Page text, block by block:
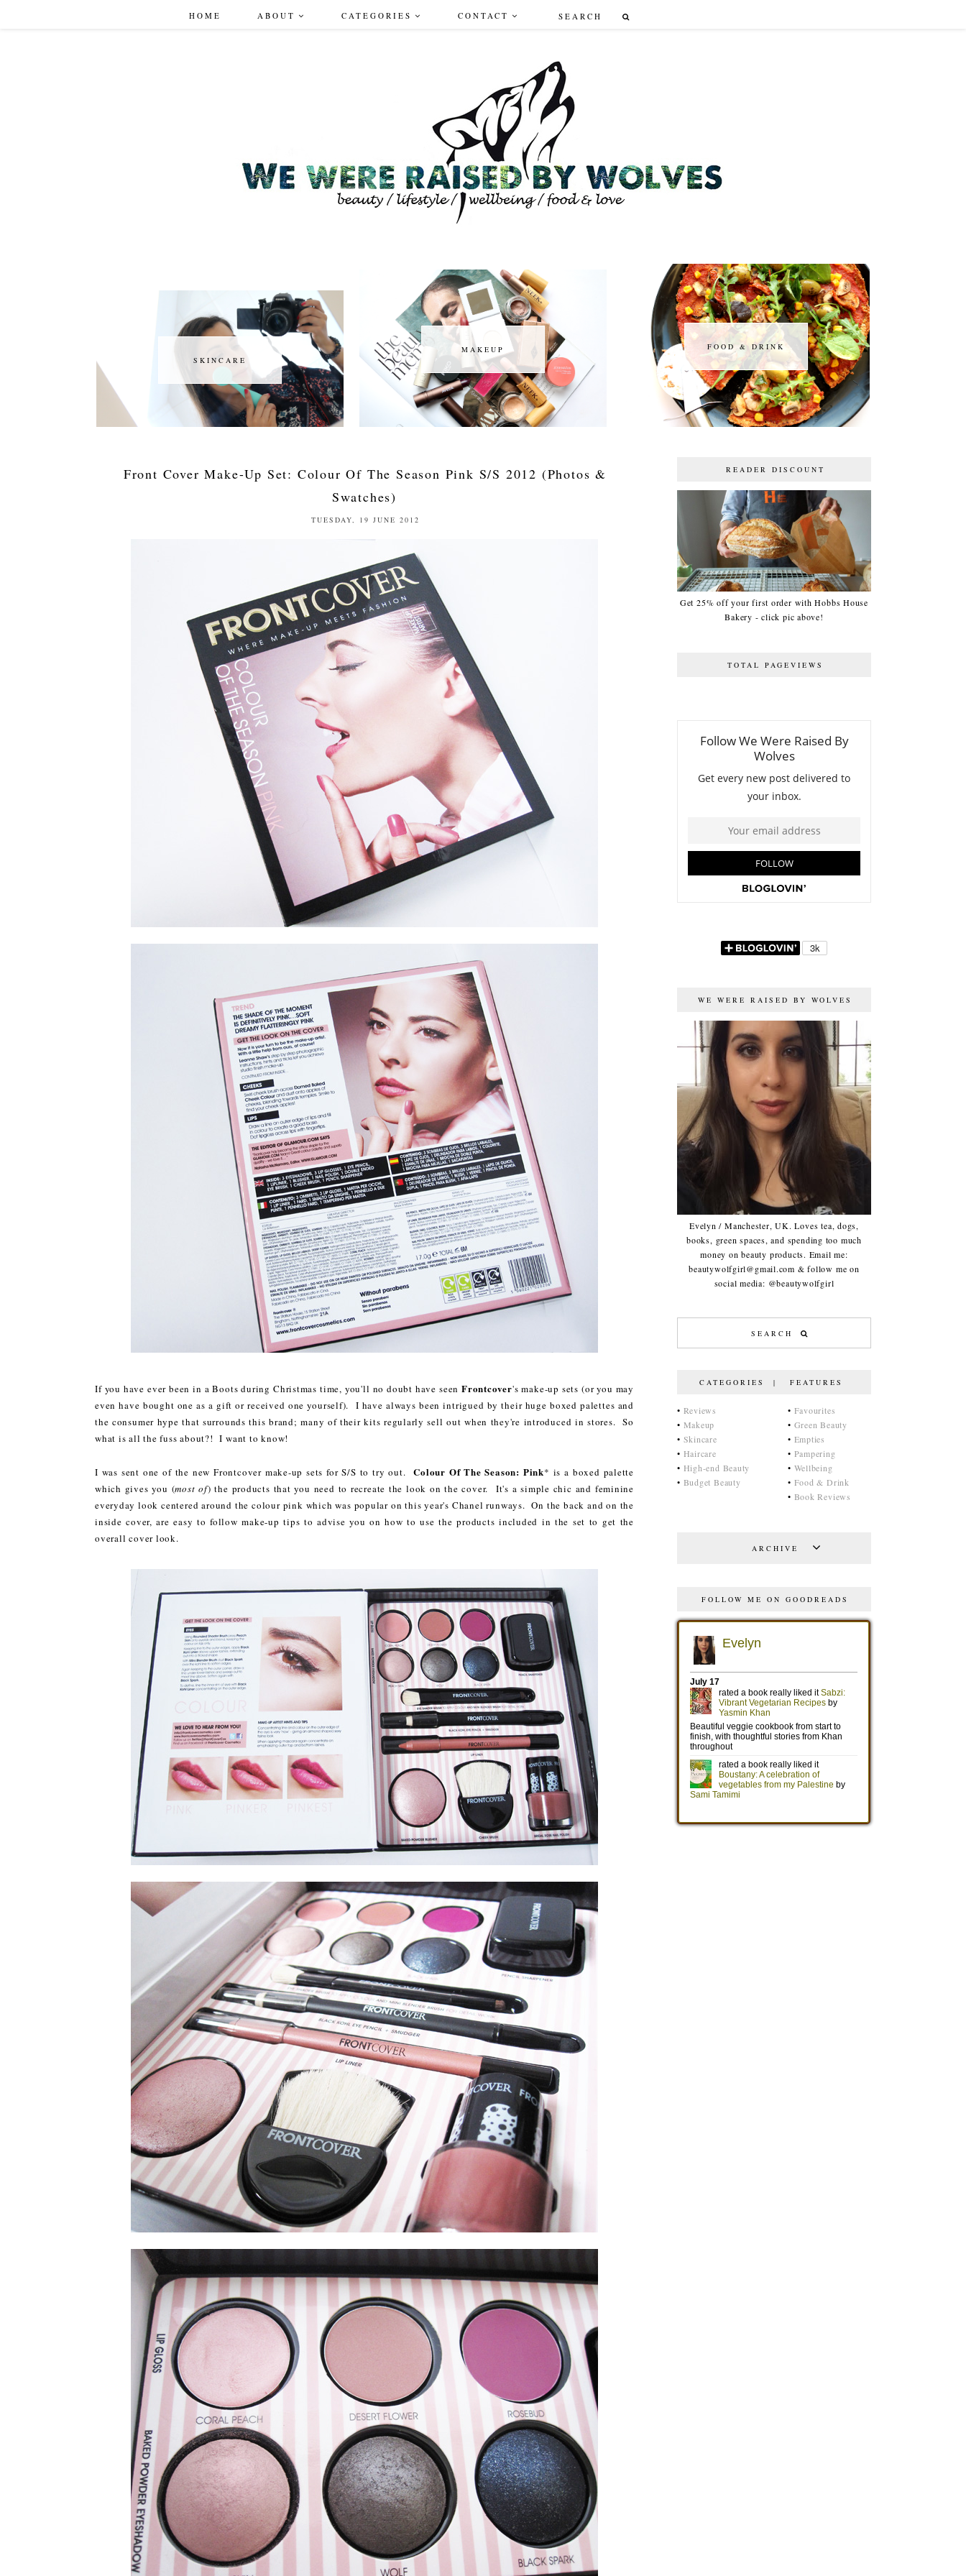
HOME ABOUT CATEGORIES CONTACT
SKINCARE
SKINCARE
MAKEUP
MAKEUP FOOD & DRINK
FOOD & DRINK
Front Cover Make-Up Set: Colour Of The Season Pink S/S 2012 (Photos &
Swatches)
TUESDAY, 19 JUNE 2012
If you have ever been in a Boots during Christmas time, you'll no doubt have seen Frontcover's make-up sets (or you may
even have bought one as a gift or received one yourself). I have always been intrigued by their huge boxed palettes and
the consumer hype that surrounds this brand; many of their kits regularly sell out when they're introduced in stores. So
what is all the fuss about?! I want to know!
I was sent one of the new Frontcover make-up sets for S/S to try out.Colour Of The Season: Pink* is a boxed palette
which gives you (most of) the products that you need to recreate the look on the cover. It's a simple chic and feminine
everyday look centered around the colour pink which was popular on this year's Chanel runways. On the back and on the
inside cover, are easy to follow make-up tips to advise you on how to use the products included in the set to get the
overall cover look.
READER DISCOUNT
Get 25% off your first order with Hobbs House
Bakery - click pic above!
TOTAL PAGEVIEWS
WE WERE RAISED BY WOLVES
Evelyn / Manchester, UK. Loves tea, dogs,
books, green spaces, and spending too much
money on beauty products. Email me:
beautywolfgirl@gmail.com & follow me on
social media: @beautywolfgirl
CATEGORIES | FEATURES
• Reviews
• Makeup
• Skincare
• Haircare
• High-end Beauty
• Budget Beauty
• Favourites
• Green Beauty
• Empties
• Pampering
• Wellbeing
• Food & Drink
• Book Reviews
ARCHIVE
FOLLOW ME ON GOODREADS